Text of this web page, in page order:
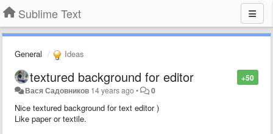
Sublime Text
General Ideas
+50
textured background for editor
Вася Садовников 14 years ago• 0
Nice textured background for text editor )
Like paper or textile.